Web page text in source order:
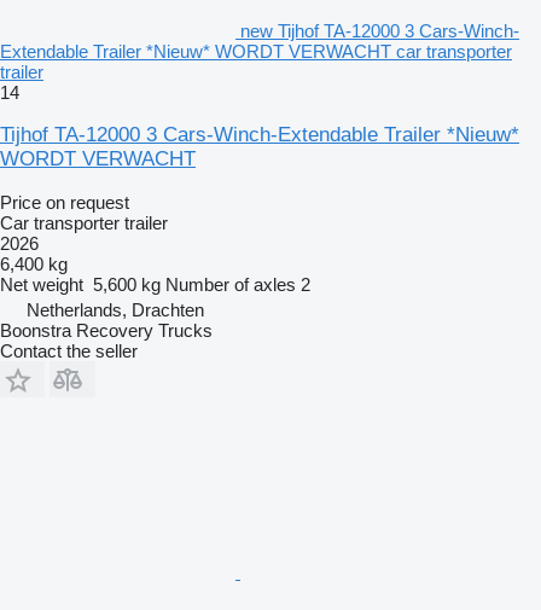
new Tijhof TA-12000 3 Cars-Winch-
Extendable Trailer *Nieuw* WORDT VERWACHT car transporter
trailer
14
Tijhof TA-12000 3 Cars-Winch-Extendable Trailer *Nieuw*
WORDT VERWACHT
Price on request
Car transporter trailer
2026
6,400 kg
Net weight 5,600 kg Number of axles 2
Netherlands, Drachten
Boonstra Recovery Trucks
Contact the seller